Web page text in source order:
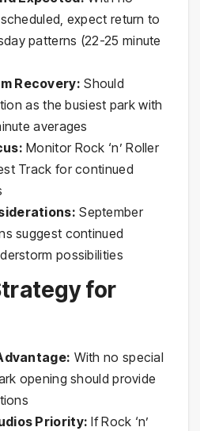
expect return to
patterns (22-25 minute
Recovery: Should
as the busiest park with
averages
Monitor Rock ‘n’ Roller
Track for continued
September
suggest continued
possibilities
for
With no special
opening should provide
Priority: If Rock ‘n’